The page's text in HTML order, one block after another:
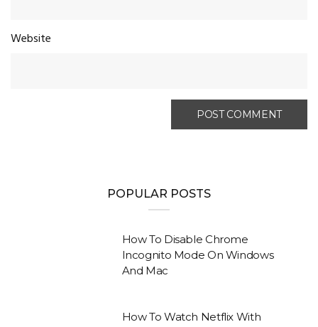
Website
POPULAR POSTS
How To Disable Chrome
Incognito Mode On Windows
And Mac
How To Watch Netflix With